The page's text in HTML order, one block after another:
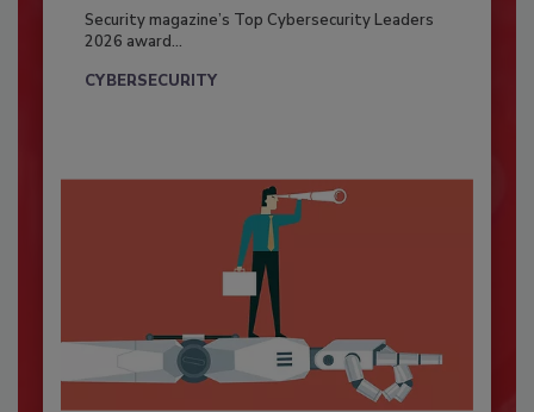
Security magazine’s Top Cybersecurity Leaders
2026 award...
CYBERSECURITY